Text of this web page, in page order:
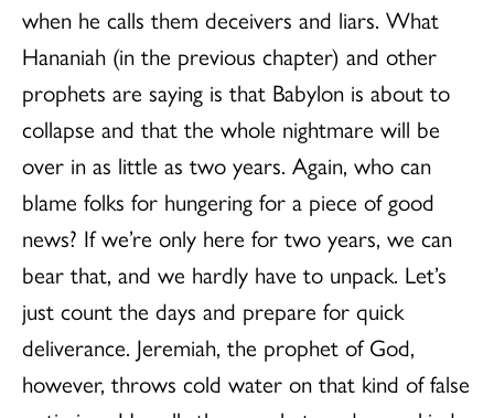
when he calls them deceivers and liars. What
Hananiah (in the previous chapter) and other
prophets are saying is that Babylon is about to
collapse and that the whole nightmare will be
over in as little as two years. Again, who can
blame folks for hungering for a piece of good
news? If we’re only here for two years, we can
bear that, and we hardly have to unpack. Let’s
just count the days and prepare for quick
deliverance. Jeremiah, the prophet of God,
however, throws cold water on that kind of false